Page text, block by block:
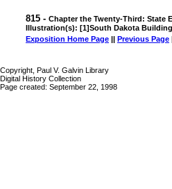
815 - Chapter the Twenty-Third: State
Illustration(s): [1]South Dakota
Exposition Home Page || Previous Page
Copyright, Paul V. Galvin Library
Digital History Collection
Page created: September 22, 1998